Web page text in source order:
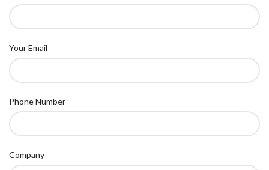
Your Email
Phone Number
Company